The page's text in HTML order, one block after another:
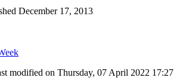
December 17, 2013
modified on Thursday, 07 April 2022 17:27